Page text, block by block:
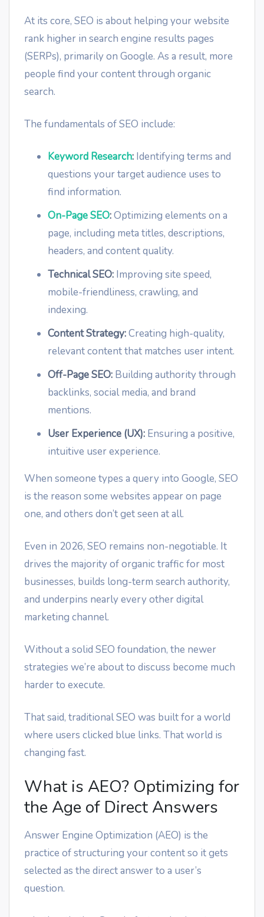
At its core, SEO is about helping your website
rank higher in search engine results pages
(SERPs), primarily on Google. As a result, more
people find your content through organic
search.
The fundamentals of SEO include:
Keyword Research: Identifying terms and
questions your target audience uses to
find information.
On-Page SEO:Optimizing elements on a
page, including meta titles, descriptions,
headers, and content quality.
Technical SEO: Improving site speed,
mobile-friendliness, crawling, and
indexing.
Content Strategy:Creating high-quality,
relevant content that matches user intent.
Off-Page SEO: Building authority through
backlinks, social media, and brand
mentions.
User Experience (UX): Ensuring a positive,
intuitive user experience.
When someone types a query into Google, SEO
is the reason some websites appear on page
one, and others don’t get seen at all.
Even in 2026, SEO remains non-negotiable. It
drives the majority of organic traffic for most
businesses, builds long-term search authority,
and underpins nearly every other digital
marketing channel.
Without a solid SEO foundation, the newer
strategies we’re about to discuss become much
harder to execute.
That said, traditional SEO was built for a world
where users clicked blue links. That world is
changing fast.
What is AEO? Optimizing for
the Age of Direct Answers
Answer Engine Optimization (AEO) is the
practice of structuring your content so it gets
selected as the direct answer to a user’s
question.